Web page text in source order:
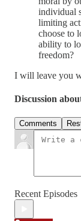
individual
limiting
choose to
ability to
freedom?
I will leave you
Discussion
Comments
Recent Episodes